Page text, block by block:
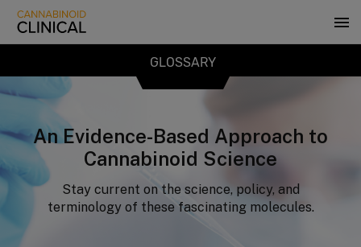
Skip
main
GLOSSARY
An Evidence-Based Approach to
Cannabinoid Science
Stay current on the science, policy, and
terminology of these fascinating molecules.